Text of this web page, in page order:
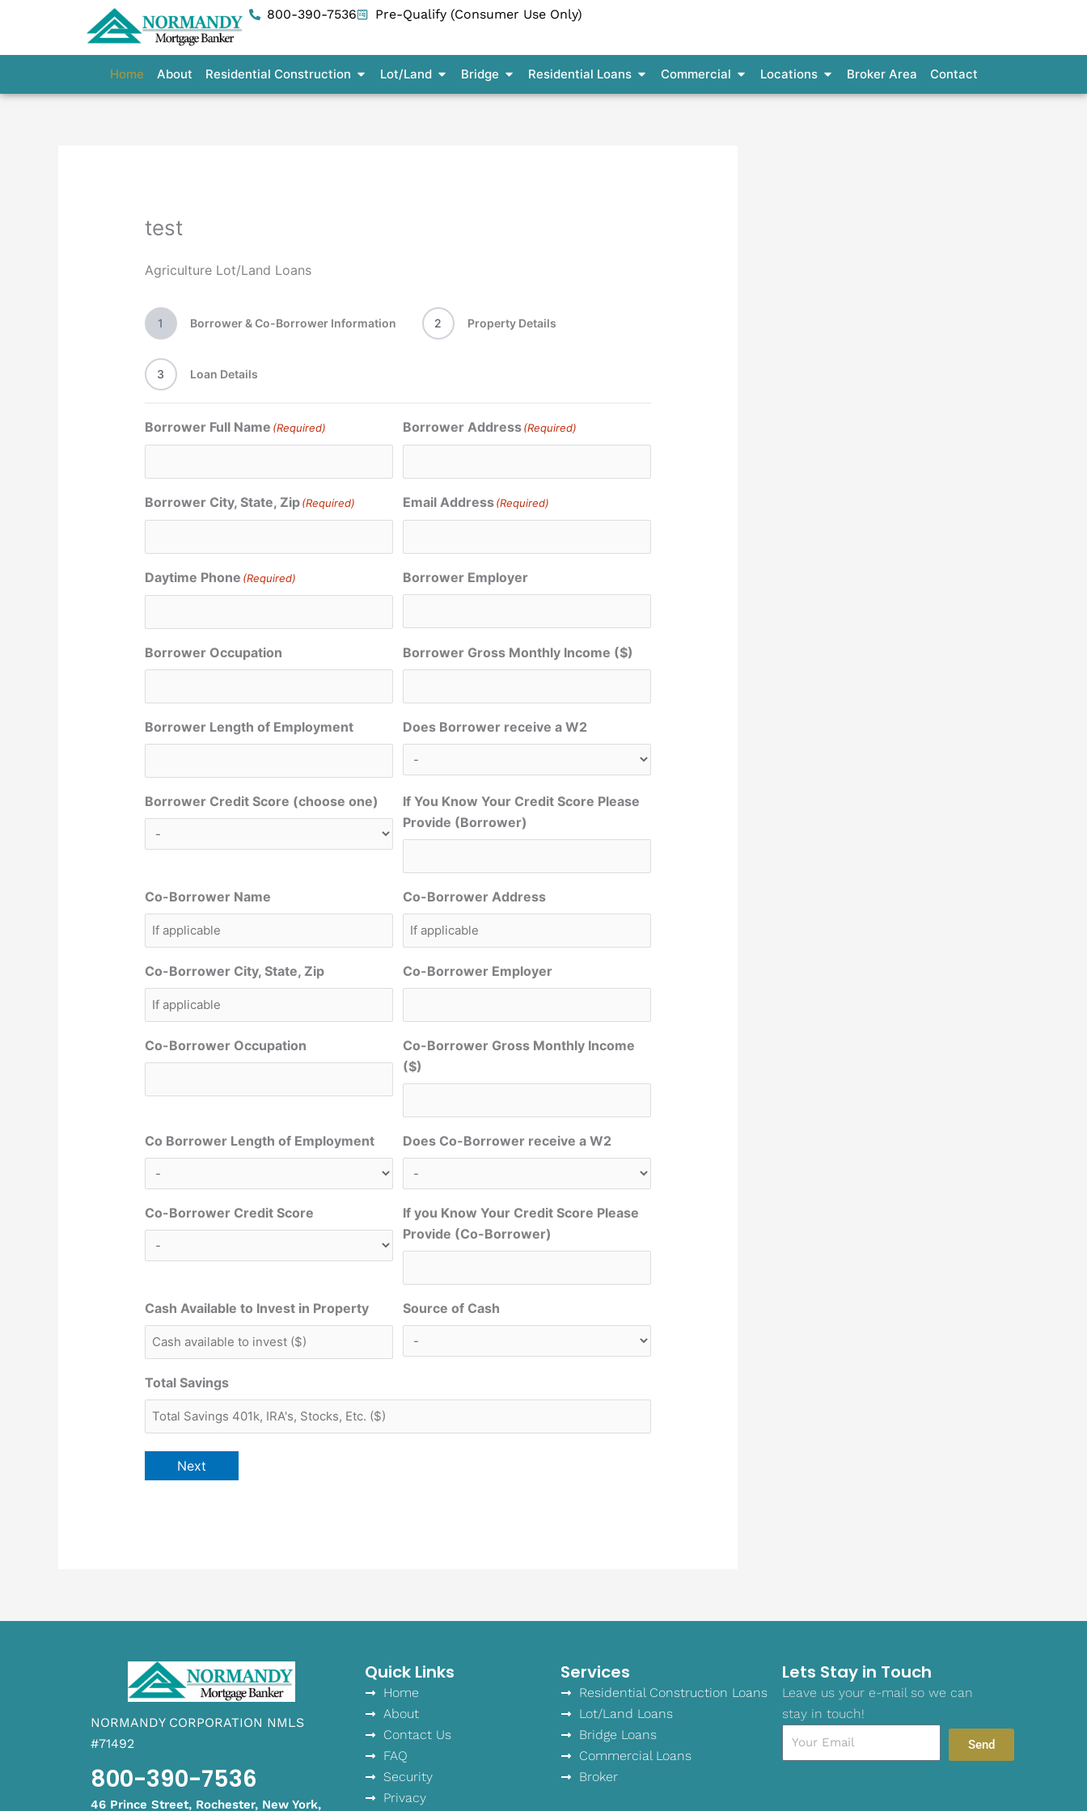
content
800-390-7536 Pre-Qualify (Consumer Use Only)
Home About Residential Construction Open Residential Construction
Lot/Land Open Lot/Land
Bridge Open Bridge
Residential Loans Open Residential Loans
Commercial Open Commercial
Locations Open Locations
Broker Area Contact
test
Agriculture Lot/Land Loans
1 Borrower & Co-Borrower Information 2 Property Details
3 Loan Details
Borrower Full Name (Required) Borrower Address(Required)
Borrower City, State, Zip (Required) Email Address(Required)
Daytime Phone (Required) Borrower Employer
Borrower Occupation Borrower Gross Monthly Income ($)
Borrower Length of Employment Does Borrower receive a W2
Borrower Credit Score (choose one)
If You Know Your Credit Score Please
Provide (Borrower)
Co-Borrower Name Co-Borrower Address
Co-Borrower City, State, Zip Co-Borrower Employer
Co-Borrower Occupation
Co-Borrower Gross Monthly Income
($)
Co Borrower Length of Employment Does Co-Borrower receive a W2
Co-Borrower Credit Score
If you Know Your Credit Score Please
Provide (Co-Borrower)
Cash Available to Invest in Property Source of Cash
Total Savings
Next
NORMANDY CORPORATION NMLS
#71492
800-390-7536
46 Prince Street, Rochester, New York,
Quick Links
Home
About
Contact Us
FAQ
Security
Privacy
Services
Residential Construction Loans
Lot/Land Loans
Bridge Loans
Commercial Loans
Broker
Lets Stay in Touch
Leave us your e-mail so we can
stay in touch!
Send